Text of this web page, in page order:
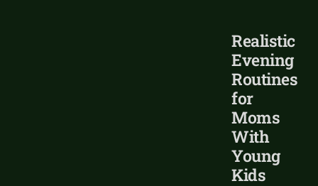
Realistic
Evening
Routines
for
Moms
With
Young
Kids